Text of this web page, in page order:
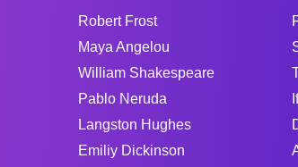
Robert Frost
Maya Angelou
William Shakespeare
Pablo Neruda
Langston Hughes
Emiliy Dickinson